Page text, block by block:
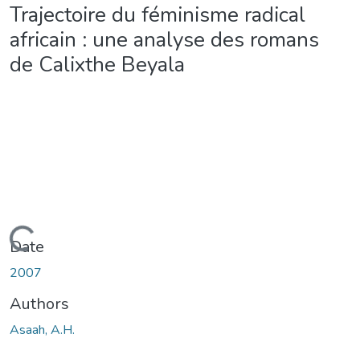
Trajectoire du féminisme radical
africain : une analyse des romans
de Calixthe Beyala
Loading...
Date
2007
Authors
Asaah, A.H.